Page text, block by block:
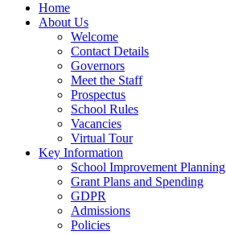
Home
About Us
Welcome
Contact Details
Governors
Meet the Staff
Prospectus
School Rules
Vacancies
Virtual Tour
Key Information
School Improvement Planning
Grant Plans and Spending
GDPR
Admissions
Policies